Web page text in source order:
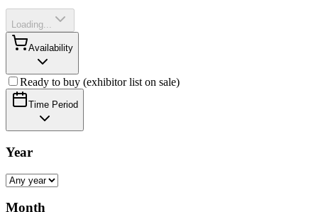
Loading...
Availability
Ready to buy (exhibitor list on sale)
Time Period
Year
Month